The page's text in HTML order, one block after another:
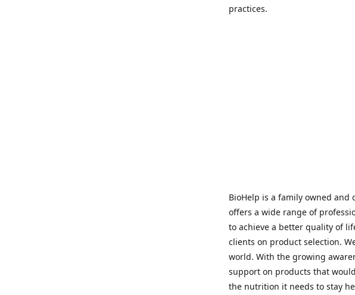
practices.
BioHelp is a family owned
offers a wide range of
to achieve a better quality of
clients on product selection.
world. With the growing
support on products that
the nutrition it needs to stay